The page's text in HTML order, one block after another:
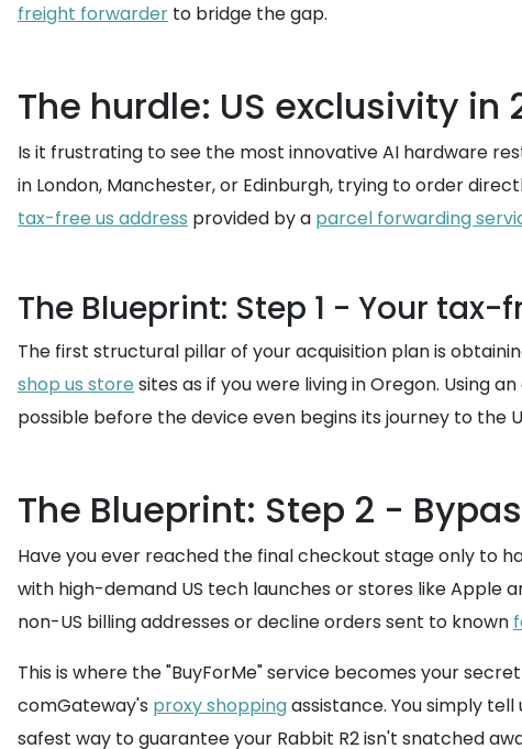
freight forwarder to bridge the gap.
The hurdle: US exclusivity in
Is it frustrating to see the most innovative AI hardware
in London, Manchester, or Edinburgh, trying to order
tax-free us address provided by a parcel forwarding
The Blueprint: Step 1 - Your tax-
The first structural pillar of your acquisition plan is
shop us store sites as if you were living in Oregon. Using
possible before the device even begins its journey to the
The Blueprint: Step 2 -
Have you ever reached the final checkout stage only to
with high-demand US tech launches or stores like
non-US billing addresses or decline orders sent to known
This is where the "BuyForMe" service becomes your
comGateway's proxy shoppingassistance. You simply
safest way to guarantee your Rabbit R2 isn't snatched